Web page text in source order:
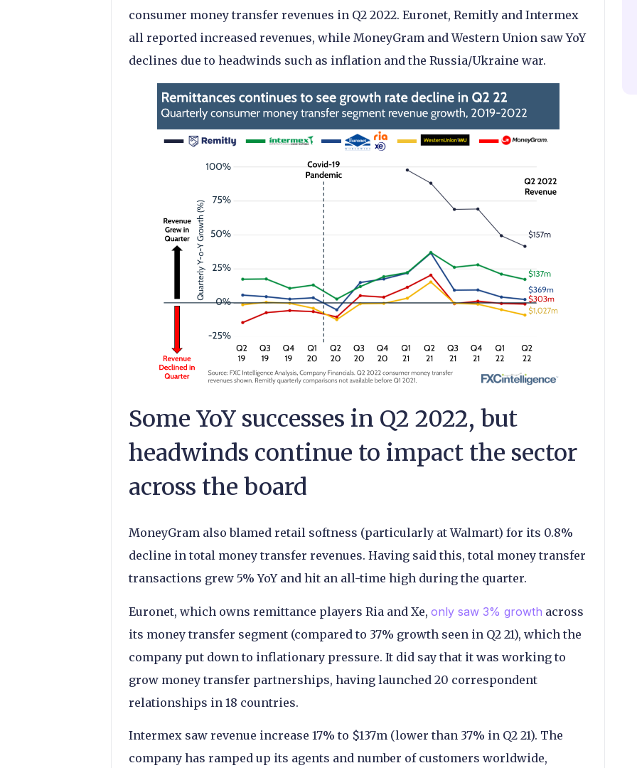
consumer money transfer revenues in Q2 2022. Euronet, Remitly and Intermex
all reported increased revenues, while MoneyGram and Western Union saw YoY
declines due to headwinds such as inflation and the Russia/Ukraine war.
Some YoY successes in Q2 2022, but
headwinds continue to impact the sector
across the board
MoneyGram also blamed retail softness (particularly at Walmart) for its 0.8%
decline in total money transfer revenues. Having said this, total money transfer
transactions grew 5% YoY and hit an all-time high during the quarter.
Euronet, which owns remittance players Ria and Xe, only saw 3% growth across
its money transfer segment (compared to 37% growth seen in Q2 21), which the
company put down to inflationary pressure. It did say that it was working to
grow money transfer partnerships, having launched 20 correspondent
relationships in 18 countries.
Intermex saw revenue increase 17% to $137m (lower than 37% in Q2 21). The
company has ramped up its agents and number of customers worldwide,